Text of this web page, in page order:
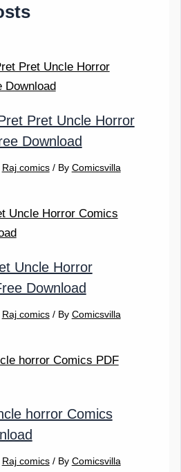
Pret Uncle Horror
Download
Raj comics/ By Comicsvilla
Uncle Horror
Download
Raj comics/ By Comicsvilla
horror Comics
Raj comics/ By Comicsvilla